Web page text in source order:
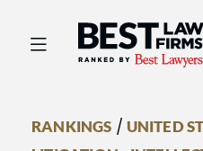
Best Law
RANKINGS / UNITED